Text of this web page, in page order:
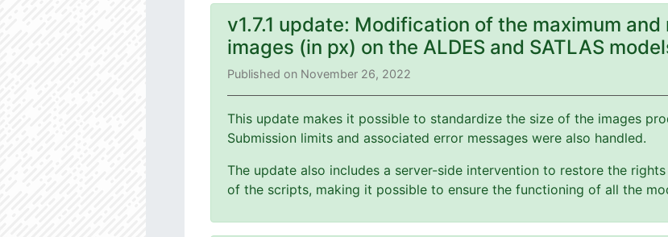
v1.7.1 update: Modification of the maximum
images (in px) on the ALDES and SATLAS
Published on November 26, 2022
This update makes it possible to standardize the size of the images
Submission limits and associated error messages were also handled.
The update also includes a server-side intervention to restore the
of the scripts, making it possible to ensure the functioning of all the